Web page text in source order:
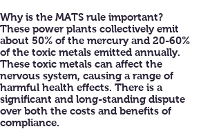
Why is the MATS rule important?
These power plants collectively emit
about 50% of the mercury and 20-60%
of the toxic metals emitted annually.
These toxic metals can affect the
nervous system, causing a range of
harmful health effects. There is a
significant and long-standing dispute
over both the costs and benefits of
compliance.